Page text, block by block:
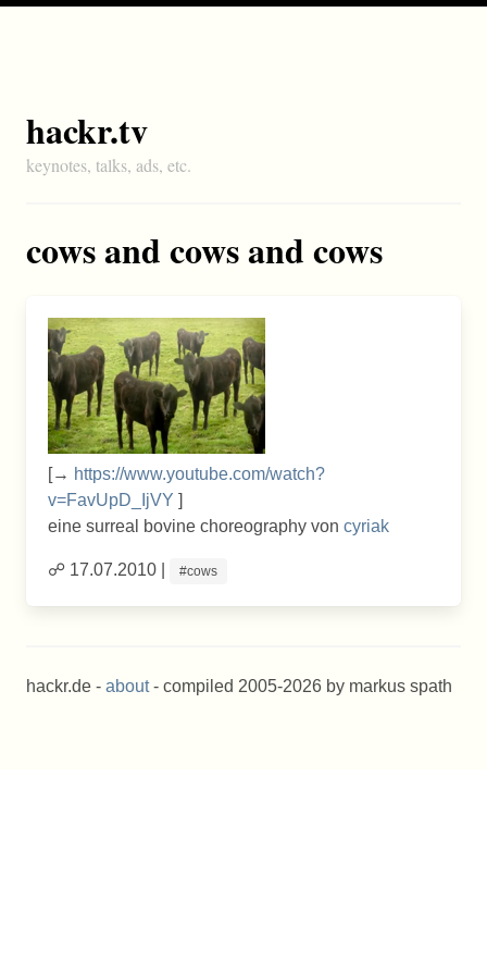
hackr.tv
keynotes, talks, ads, etc.
cows and cows and cows
[→ https://www.youtube.com/watch?
v=FavUpD_IjVY ]
eine surreal bovine choreography von cyriak
☍ 17.07.2010 | #cows
hackr.de - about- compiled 2005-2026 by markus spath